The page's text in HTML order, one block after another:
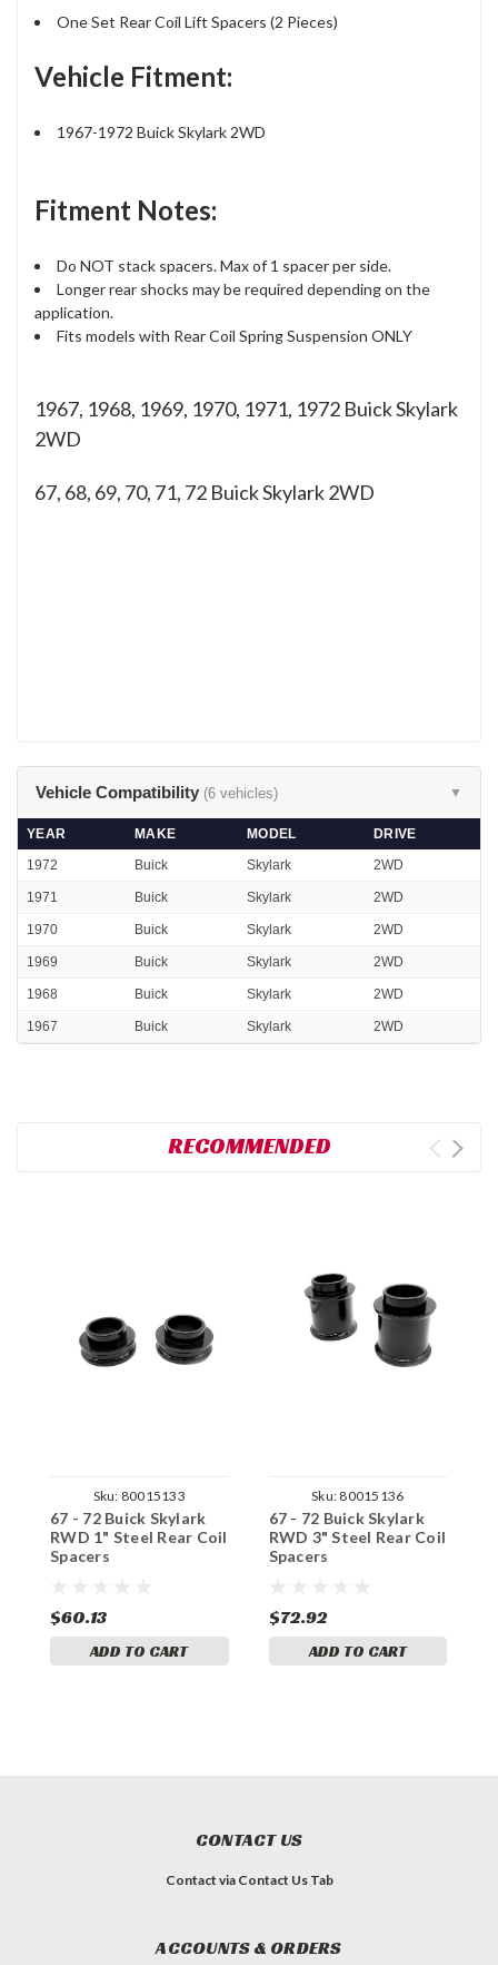
One Set Rear Coil Lift Spacers (2 Pieces)
Vehicle Fitment:
1967-1972 Buick Skylark 2WD
Fitment Notes:
Do NOT stack spacers. Max of 1 spacer per side.
Longer rear shocks may be required depending on the
application.
Fits models with Rear Coil Spring Suspension ONLY
1967, 1968, 1969, 1970, 1971, 1972 Buick Skylark
2WD
67, 68, 69, 70, 71, 72 Buick Skylark 2WD
Vehicle Compatibility (6 vehicles) ▼
YEAR MAKE MODEL
DRIVE
1972
Buick Skylark 2WD
1971 Buick Skylark 2WD
1970 Buick Skylark 2WD
1969 Buick Skylark 2WD
1968 Buick Skylark 2WD
1967 Buick Skylark 2WD
RECOMMENDED
Sku: 80015133
67 - 72 Buick Skylark
RWD 1" Steel Rear Coil
Spacers
$60.13
ADD TO CART
Sku: 80015136
67 - 72 Buick Skylark
RWD 3" Steel Rear Coil
Spacers
$72.92
ADD TO CART
CONTACT US
Contact via Contact Us Tab
ACCOUNTS & ORDERS